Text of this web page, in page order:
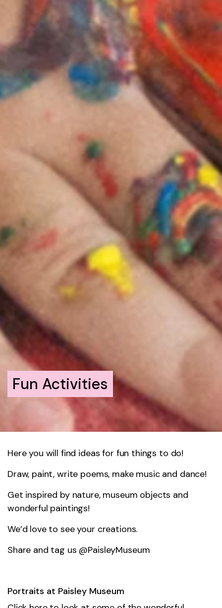
Fun Activities
Here you will find ideas for fun things to do!
Draw, paint, write poems, make music and dance!
Get inspired by nature, museum objects and
wonderful paintings!
We’d love to see your creations.
Share and tag us @PaisleyMuseum
Portraits at Paisley Museum